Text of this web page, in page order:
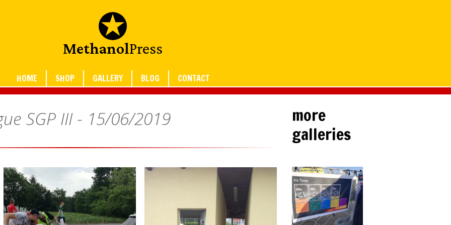
MethanolPress
HOME SHOP GALLERY BLOG CONTACT
SGP III - 15/06/2019
more
galleries